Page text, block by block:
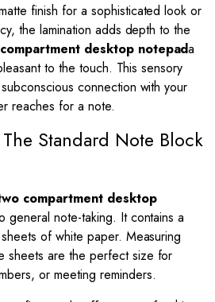
finish for a sophisticated look or
the lamination adds depth to the
desktop notepada
to the touch. This sensory
connection with your
reaches for a note.
Standard Note Block
compartment desktop
note-taking. It contains a
of white paper. Measuring
sheets are the perfect size for
or meeting reminders.